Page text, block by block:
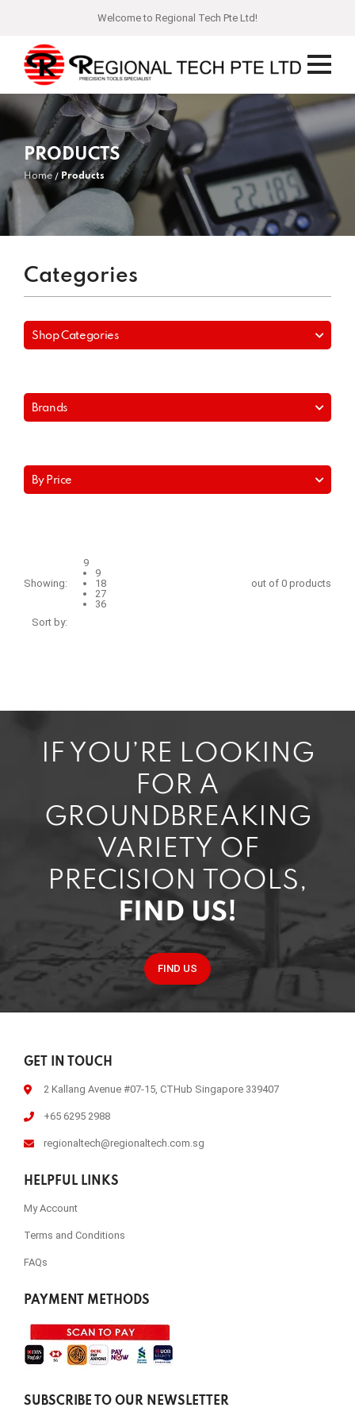
Welcome to Regional Tech Pte Ltd!
PRODUCTS
Home Products
Categories
Shop Categories
Brands
By Price
Showing:
9
9
18
27
36
out of 0 products
Sort by:
IF YOU’RE LOOKING
FOR A
GROUNDBREAKING
VARIETY OF
PRECISION TOOLS,
FIND US!
FIND US
GET IN TOUCH
2 Kallang Avenue #07-15, CTHub Singapore 339407
+65 6295 2988
regionaltech@regionaltech.com.sg
HELPFUL LINKS
My Account
Terms and Conditions
FAQs
PAYMENT METHODS
SUBSCRIBE TO OUR NEWSLETTER